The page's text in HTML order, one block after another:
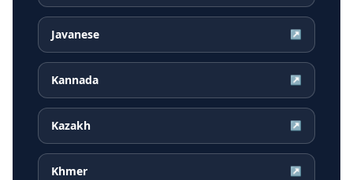
Javanese ↗
Kannada ↗
Kazakh ↗
Khmer ↗